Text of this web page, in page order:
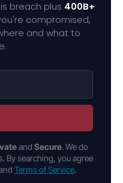
breach plus 400B+
compromised,
and what to
and Secure. We do
By searching, you agree
Terms of Service.